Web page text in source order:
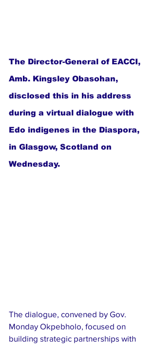
The Director-General of EACCI,
Amb. Kingsley Obasohan,
disclosed this in his address
during a virtual dialogue with
Edo indigenes in the Diaspora,
in Glasgow, Scotland on
Wednesday.
The dialogue, convened by Gov.
Monday Okpebholo, focused on
building strategic partnerships with